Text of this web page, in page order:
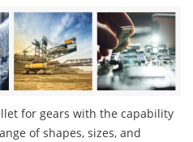
for gears with the capability
of shapes, sizes, and